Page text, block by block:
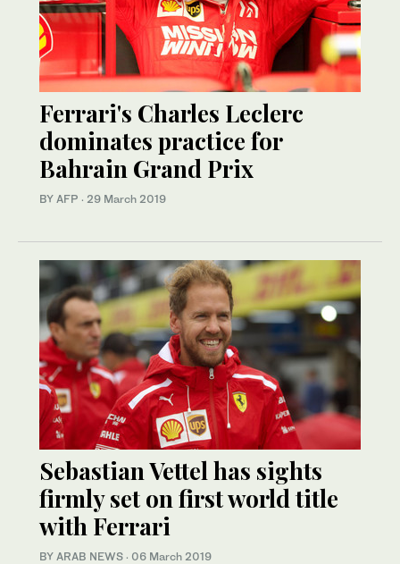
Ferrari's Charles Leclerc
dominates practice for
Bahrain Grand Prix
BY AFP · 29 March 2019
Sebastian Vettel has sights
firmly set on first world title
with Ferrari
BY ARAB NEWS · 06 March 2019